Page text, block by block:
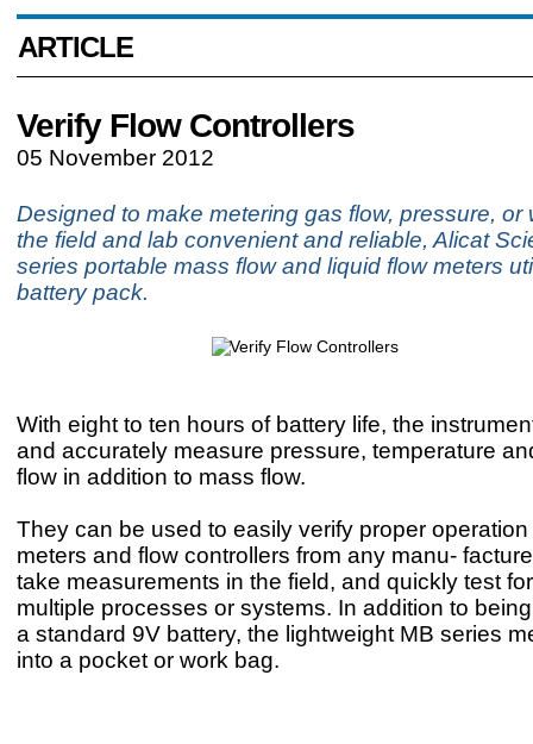
ARTICLE
Verify Flow Controllers
05 November 2012
Designed to make metering gas flow, pressure, or
the field and lab convenient and reliable, Alicat
series portable mass flow and liquid flow meters
battery pack.
With eight to ten hours of battery life, the
and accurately measure pressure, temperature
flow in addition to mass flow.
They can be used to easily verify proper operation
meters and flow controllers from any manu-
take measurements in the field, and quickly test
multiple processes or systems. In addition to
a standard 9V battery, the lightweight MB series
into a pocket or work bag.